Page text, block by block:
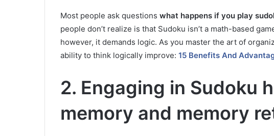
Most people ask questions what happens if you play
people don’t realize is that Sudoku isn’t a math-based
however, it demands logic. As you master the art of
ability to think logically improve: 15 Benefits And
2. Engaging in Sudoku
memory and memory